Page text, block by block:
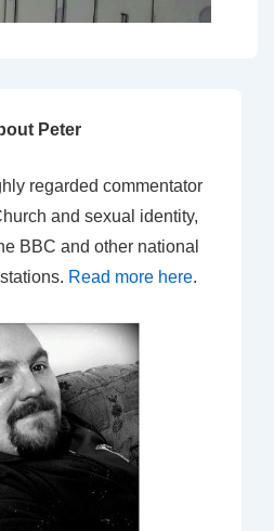
Peter
regarded commentator
and sexual identity,
BBC and other national
Read more here.